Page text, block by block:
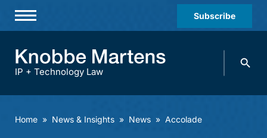
Subscribe
Practices & Industries
IP + Technology Law
Search
Home » News & Insights » News » Accolade